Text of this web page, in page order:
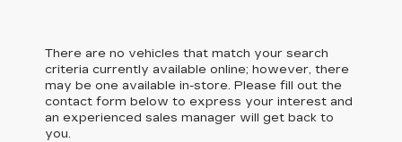
There are no vehicles that match your search
criteria currently available online; however, there
may be one available in-store. Please fill out the
contact form below to express your interest and
an experienced sales manager will get back to
you.